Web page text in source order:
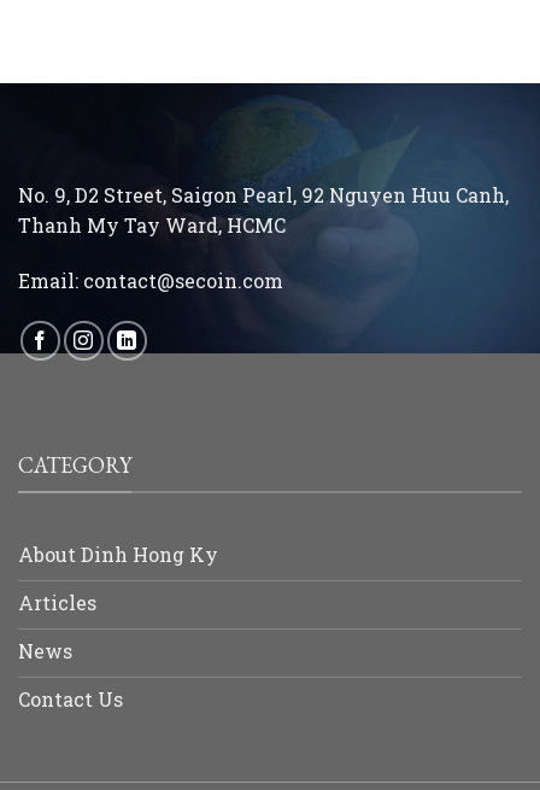
No. 9, D2 Street, Saigon Pearl, 92 Nguyen Huu Canh,
Thanh My Tay Ward, HCMC
Email: contact@secoin.com
CATEGORY
About Dinh Hong Ky
Articles
News
Contact Us